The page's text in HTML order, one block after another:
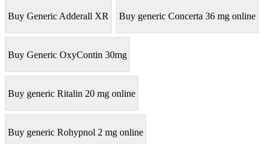
Buy Generic Adderall XR Buy generic Concerta 36 mg online
Buy Generic OxyContin 30mg
Buy generic Ritalin 20 mg online
Buy generic Rohypnol 2 mg online